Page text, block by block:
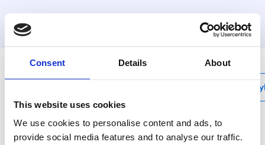
Consent Details About
This website uses cookies
We use cookies to personalise content and ads, to
provide social media features and to analyse our traffic.
MyHenco